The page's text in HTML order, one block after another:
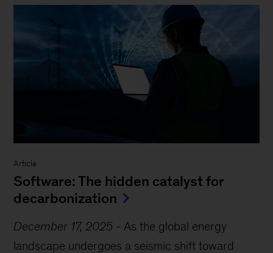
Article
Software: The hidden catalyst for
decarbonization
December 17, 2025 - As the global energy
landscape undergoes a seismic shift toward